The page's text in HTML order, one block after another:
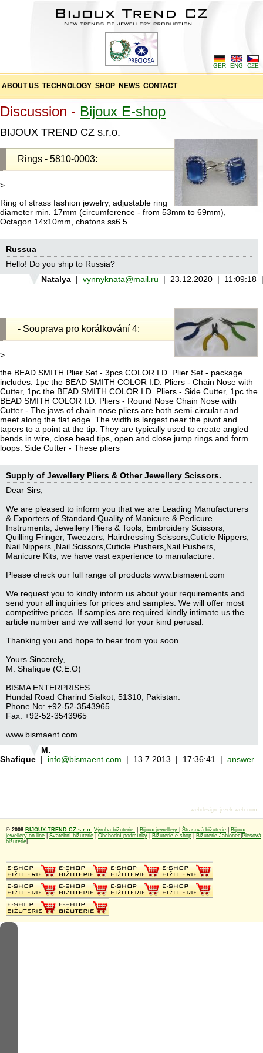
CZE
ENG
GER
ABOUT US TECHNOLOGY SHOP NEWS CONTACT
Discussion - Bijoux E-shop
BIJOUX TREND CZ s.r.o.
Rings - 5810-0003:
>
Ring of strass fashion jewelry, adjustable ring
diameter min. 17mm (circumference - from 53mm to 69mm),
Octagon 14x10mm, chatons ss6.5
Russua
Hello! Do you ship to Russia?
Natalya | vynnyknata@mail.ru | 23.12.2020 |
- Souprava pro korálkování 4:
>
the BEAD SMITH Plier Set - 3pcs COLOR I.D. Plier Set - package
includes: 1pc the BEAD SMITH COLOR I.D. Pliers - Chain Nose with
Cutter, 1pc the BEAD SMITH COLOR I.D. Pliers - Side Cutter, 1pc the
BEAD SMITH COLOR I.D. Pliers - Round Nose Chain Nose with
Cutter - The jaws of chain nose pliers are both semi-circular and
meet along the flat edge. The width is largest near the pivot and
tapers to a point at the tip. They are typically used to create angled
bends in wire, close bead tips, open and close jump rings and form
loops. Side Cutter - These pliers
Supply of Jewellery Pliers & Other Jewellery Scissors.
Dear Sirs,
We are pleased to inform you that we are Leading Manufacturers
& Exporters of Standard Quality of Manicure & Pedicure
Instruments, Jewellery Pliers & Tools, Embroidery Scissors,
Quilling Fringer, Tweezers, Hairdressing Scissors,Cuticle Nippers,
Nail Nippers ,Nail Scissors,Cuticle Pushers,Nail Pushers,
Manicure Kits, we have vast experience to manufacture.
Please check our full range of products www.bismaent.com
We request you to kindly inform us about your requirements and
send your all inquiries for prices and samples. We will offer most
competitive prices. If samples are required kindly intimate us the
article number and we will send for your kind perusal.
Thanking you and hope to hear from you soon
Yours Sincerely,
M. Shafique (C.E.O)
BISMA ENTERPRISES
Hundal Road Charind Sialkot, 51310, Pakistan.
Phone No: +92-52-3543965
Fax: +92-52-3543965
www.bismaent.com
M.
Shafique | info@bismaent.com | 13.7.2013 | 17:36:41 | answer
© 2008 BIJOUX-TREND CZ s.r.o. Výroba bižuterie Bijoux jewellery Štrasová bižuterie
Bijoux
jewellery on-line
Svatební bižuterie Obchodní podmínky Bižuterie e-shop Bižuterie Jablonec Plesová
bižuterie
webdesign: jezek-web.com